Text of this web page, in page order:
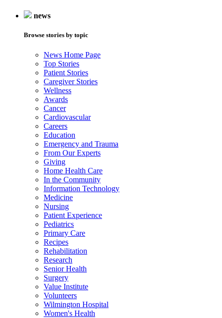
news
Browse stories by topic
News Home Page
Top Stories
Patient Stories
Caregiver Stories
Wellness
Awards
Cancer
Cardiovascular
Careers
Education
Emergency and Trauma
From Our Experts
Giving
Home Health Care
In the Community
Information Technology
Medicine
Nursing
Patient Experience
Pediatrics
Primary Care
Recipes
Rehabilitation
Research
Senior Health
Surgery
Value Institute
Volunteers
Wilmington Hospital
Women's Health